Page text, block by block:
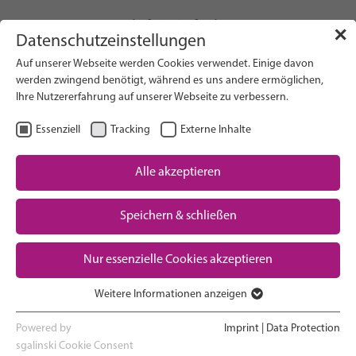
Downloads
Search on Website
Research
Advocacy & Policy
Maternal & Newborn Health
Network
✕
Datenschutzeinstellungen
Auf unserer Webseite werden Cookies verwendet. Einige davon
werden zwingend benötigt, während es uns andere ermöglichen,
Ihre Nutzererfahrung auf unserer Webseite zu verbessern.
Essenziell Tracking Externe Inhalte
Alle akzeptieren
Speichern & schließen
Nur essenzielle Cookies akzeptieren
Essenzielle Cookies werden für grundlegende Funktionen der
Webseite benötigt. Dadurch ist gewährleistet, dass die Webseite
Weitere Informationen anzeigen
Powered by
sgalinski Cookie Consent
Imprint Data Protection